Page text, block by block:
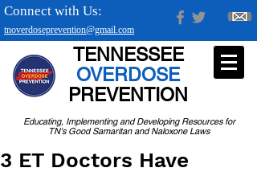
tnoverdoseprevention@gmail.com
Connect with Us:
Educating, Implementing and Developing Resources for
TN's Good Samaritan and Naloxone Laws
TENNESSEE
OVERDOSE
PREVENTION
3 ET Doctors Have